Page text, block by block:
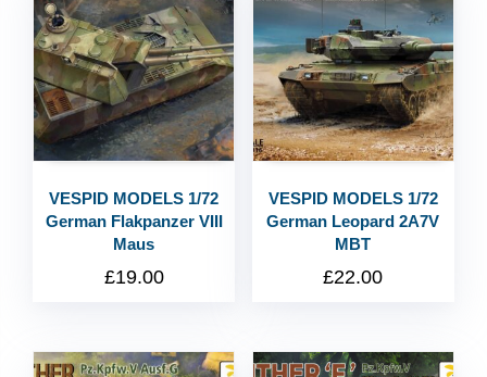
VESPID MODELS 1/72
German Flakpanzer VIII
Maus
£19.00
VESPID MODELS 1/72
German Leopard 2A7V
MBT
£22.00